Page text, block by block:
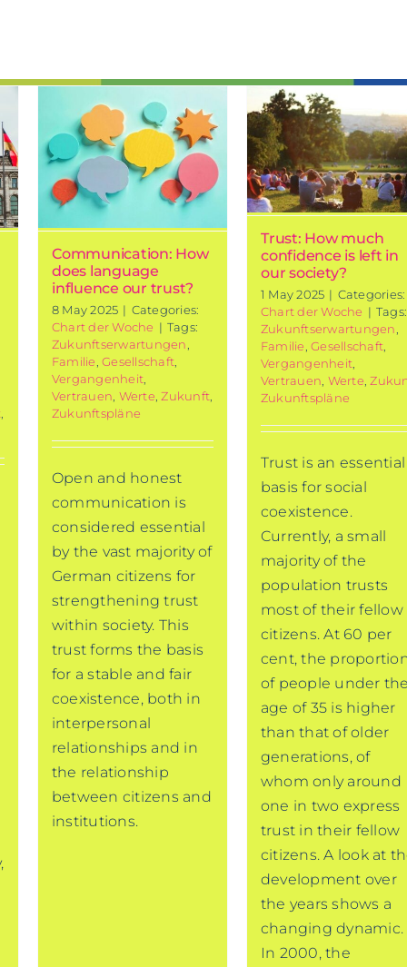
Communication: How
does language
influence our trust?
8 May 2025 | Categories:
Chart der Woche | Tags:
Zukunftserwartungen
Familie ,Gesellschaft
Vergangenheit
Vertrauen Werte ,Zukunft
Zukunftspläne
Open and honest
communication is
considered essential
by the vast majority of
German citizens for
strengthening trust
within society. This
trust forms the basis
for a stable and fair
coexistence, both in
interpersonal
relationships and in
the relationship
between citizens and
institutions.
Trust: How
much
confidence is
left in our
society?
Chart of the week
Trust: How much
confidence is left in
our society?
1 May 2025 | Categories:
Chart der Woche | Tags:
Zukunftserwartungen
Familie ,Gesellschaft
Vergangenheit
Vertrauen Werte ,
Zukunftspläne
Trust is an essential
basis for social
coexistence.
Currently, a small
majority of the
population trusts
most of their fellow
citizens. At 60 per
cent, the
of people under the
age of 35 is higher
than that of older
generations, of
whom only around
one in two express
trust in their fellow
citizens. A look at
development over
the years shows a
changing dynamic.
In 2000, the